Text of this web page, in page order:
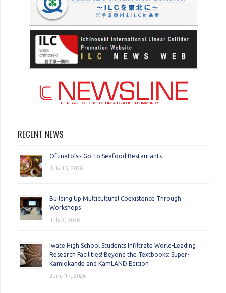
RECENT NEWS
Ofunato’s~ Go-To Seafood Restaurants
July 15, 2026
Building Up Multicultural Coexistence Through
Workshops
July 2, 2026
Iwate High School Students Infiltrate World-Leading
Research Facilities! Beyond the Textbooks: Super-
Kamiokande and KamLAND Edition
June 17, 2026